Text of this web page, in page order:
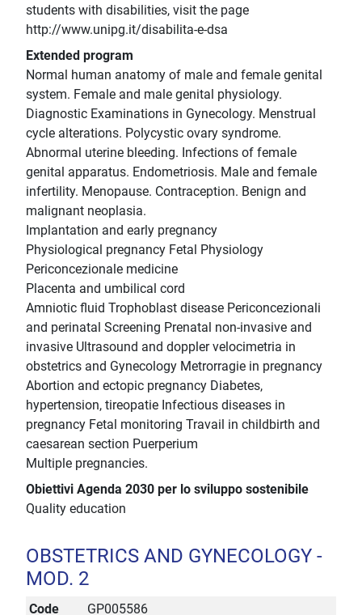
students with disabilities, visit the page
http://www.unipg.it/disabilita-e-dsa
Extended program
Normal human anatomy of male and female genital
system. Female and male genital physiology.
Diagnostic Examinations in Gynecology. Menstrual
cycle alterations. Polycystic ovary syndrome.
Abnormal uterine bleeding. Infections of female
genital apparatus. Endometriosis. Male and female
infertility. Menopause. Contraception. Benign and
malignant neoplasia.
Implantation and early pregnancy
Physiological pregnancy Fetal Physiology
Periconcezionale medicine
Placenta and umbilical cord
Amniotic fluid Trophoblast disease Periconcezionali
and perinatal Screening Prenatal non-invasive and
invasive Ultrasound and doppler velocimetria in
obstetrics and Gynecology Metrorragie in pregnancy
Abortion and ectopic pregnancy Diabetes,
hypertension, tireopatie Infectious diseases in
pregnancy Fetal monitoring Travail in childbirth and
caesarean section Puerperium
Multiple pregnancies.
Obiettivi Agenda 2030 per lo sviluppo sostenibile
Quality education
OBSTETRICS AND GYNECOLOGY -
MOD. 2
Code GP005586